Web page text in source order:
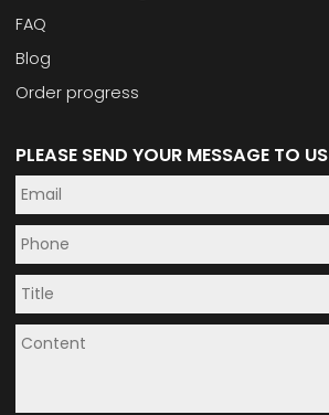
FAQ
Blog
Order progress
PLEASE SEND YOUR MESSAGE TO US